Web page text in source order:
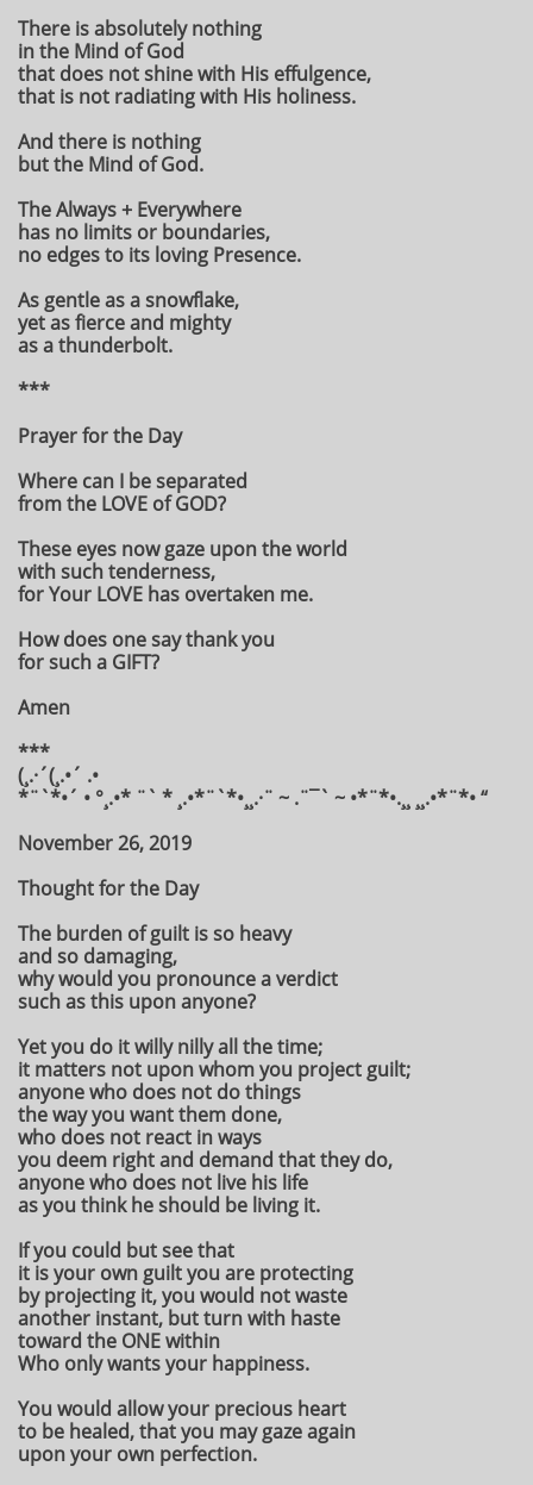
There is absolutely nothing
in the Mind of God
that does not shine with His effulgence,
that is not radiating with His holiness.
And there is nothing
but the Mind of God.
The Always + Everywhere
has no limits or boundaries,
no edges to its loving Presence.
As gentle as a snowflake,
yet as fierce and mighty
as a thunderbolt.
***
Prayer for the Day
Where can I be separated
from the LOVE of GOD?
These eyes now gaze upon the world
with such tenderness,
for Your LOVE has overtaken me.
How does one say thank you
for such a GIFT?
Amen
***
(¸.·´(¸.•´ .•
*¨`*•´ • °¸.•* ¨` * ¸.•*¨`*•¸¸.·¨ ~ .¨¯` ~ •*¨*•.¸¸ ¸¸.•*¨*• “
November 26, 2019
Thought for the Day
The burden of guilt is so heavy
and so damaging,
why would you pronounce a verdict
such as this upon anyone?
Yet you do it willy nilly all the time;
it matters not upon whom you project guilt;
anyone who does not do things
the way you want them done,
who does not react in ways
you deem right and demand that they do,
anyone who does not live his life
as you think he should be living it.
If you could but see that
it is your own guilt you are protecting
by projecting it, you would not waste
another instant, but turn with haste
toward the ONE within
Who only wants your happiness.
You would allow your precious heart
to be healed, that you may gaze again
upon your own perfection.